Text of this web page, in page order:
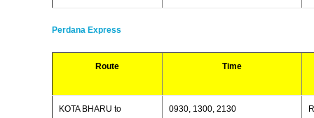
Perdana Express
Route Time
KOTA BHARU to
0930, 1300, 2130